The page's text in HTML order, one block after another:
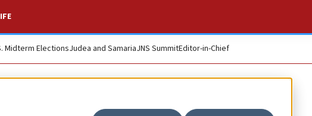
Midterm ElectionsJudea and SamariaJNS SummitEditor-in-Chief